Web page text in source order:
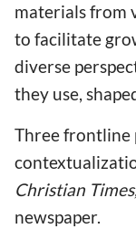
materials from
to facilitate
diverse
they use,
Three frontline
Christian
newspaper.